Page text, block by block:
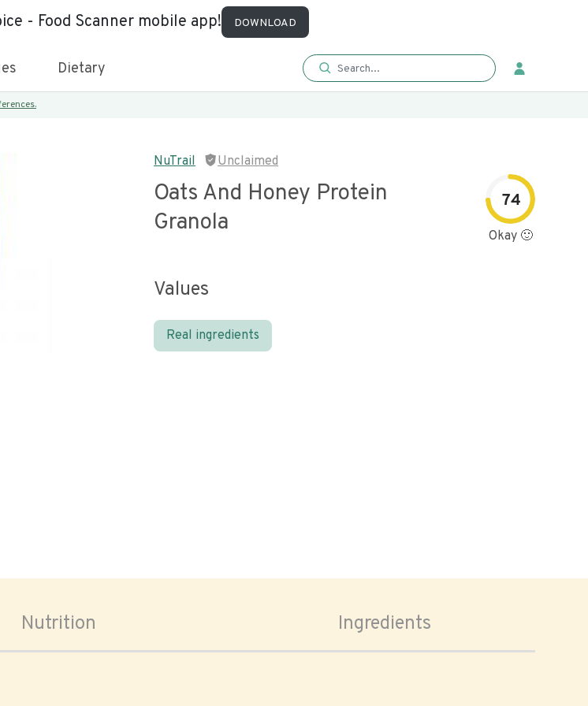
- Food Scanner mobile app! DOWNLOAD
Dietary
NuTrail Unclaimed
Oats And Honey Protein
Granola
74
Okay 🙂
Values
Real ingredients
Nutrition Ingredients